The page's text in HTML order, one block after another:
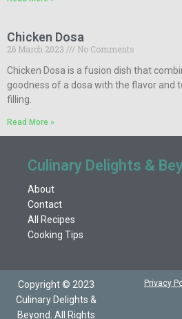
Chicken Dosa
26 March 2023
No Comments
Chicken Dosa is a fusion dish that
goodness of a dosa with the flavor and
filling.
Read More »
Culinary Delights &
About
Contact
All Recipes
Cooking Tips
Copyright © 2023
Culinary Delights &
Beyond. All Rights
Privacy